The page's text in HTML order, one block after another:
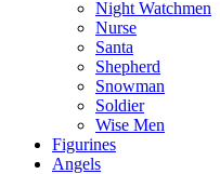
Night Watchmen
Nurse
Santa
Shepherd
Snowman
Soldier
Wise Men
Figurines
Angels